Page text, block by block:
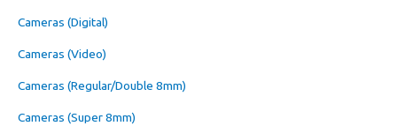
Cameras (Digital)
Cameras (Video)
Cameras (Regular/Double 8mm)
Cameras (Super 8mm)